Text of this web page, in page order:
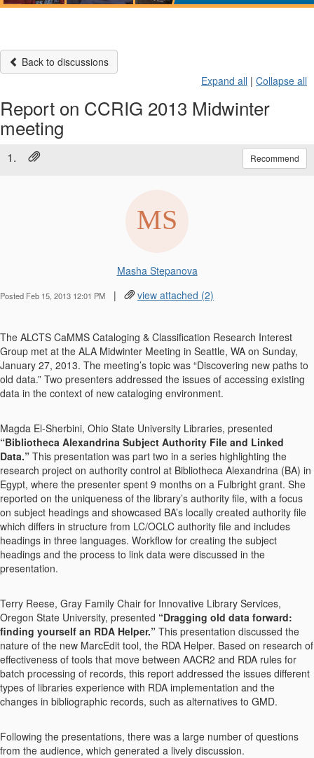
Back to discussions
Expand all | Collapse all
Report on CCRIG 2013 Midwinter
meeting
1. Recommend
Masha Stepanova
Posted Feb 15, 2013 12:01 PM | view attached (2)
The ALCTS CaMMS Cataloging & Classification Research Interest
Group met at the ALA Midwinter Meeting in Seattle, WA on Sunday,
January 27, 2013. The meeting’s topic was “Discovering new paths to
old data.” Two presenters addressed the issues of accessing existing
data in the context of new cataloging environment.
Magda El-Sherbini, Ohio State University Libraries, presented
“Bibliotheca Alexandrina Subject Authority File and Linked
Data.” This presentation was part two in a series highlighting the
research project on authority control at Bibliotheca Alexandrina (BA) in
Egypt, where the presenter spent 9 months on a Fulbright grant. She
reported on the uniqueness of the library’s authority file, with a focus
on subject headings and showcased BA’s locally created authority file
which differs in structure from LC/OCLC authority file and includes
headings in three languages. Workflow for creating the subject
headings and the process to link data were discussed in the
presentation.
Terry Reese, Gray Family Chair for Innovative Library Services,
Oregon State University, presented “Dragging old data forward:
finding yourself an RDA Helper.” This presentation discussed the
nature of the new MarcEdit tool, the RDA Helper. Based on research of
effectiveness of tools that move between AACR2 and RDA rules for
batch processing of records, this report addressed the issues different
types of libraries experience with RDA implementation and the
changes in bibliographic records, such as alternatives to GMD.
Following the presentations, there was a large number of questions
from the audience, which generated a lively discussion.